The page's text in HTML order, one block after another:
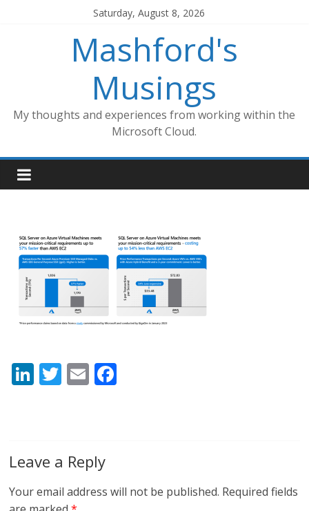
Saturday, August 8, 2026
Mashford's
Musings
My thoughts and experiences from working within the
Microsoft Cloud.
Li
dI
n
T E
o
Leave a Reply
Your email address will not be published. Required fields